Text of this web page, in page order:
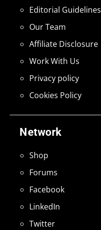
Network
Shop
Forums
Facebook
LinkedIn
Twitter
Editorial Guidelines
Our Team
Affiliate Disclosure
Work With Us
Privacy policy
Cookies Policy